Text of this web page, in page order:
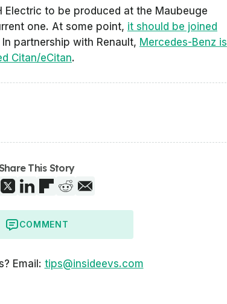
Electric to be produced at the Maubeuge
one. At some point, it should be joined
In partnership with Renault, Mercedes-Benz is
Citan/eCitan.
This Story
COMMENT
Email: tips@insideevs.com